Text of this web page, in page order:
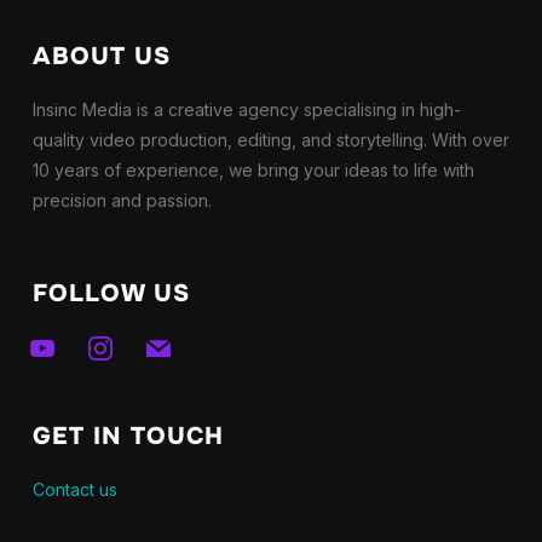
ABOUT US
Insinc Media is a creative agency specialising in high-
quality video production, editing, and storytelling. With over
10 years of experience, we bring your ideas to life with
precision and passion.
FOLLOW US
youtube instagrammail
GET IN TOUCH
Contact us